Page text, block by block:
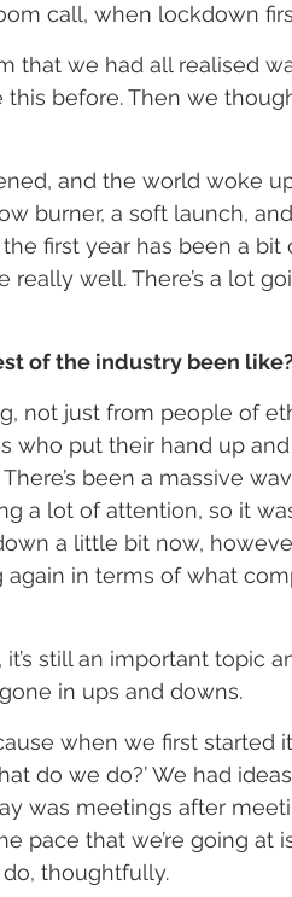
call, when lockdown
that we had all realised
before. Then we
and the world woke
burner, a soft launch,
first year has been a bit
well. There’s a lot
of the industry been like?
not just from people of
who put their hand up and
been a massive
a lot of attention, so it
a little bit now,
in terms of what
it’s still an important topic
in ups and downs.
when we first started
do we do?’ We had
was meetings after
pace that we’re going at
thoughtfully.